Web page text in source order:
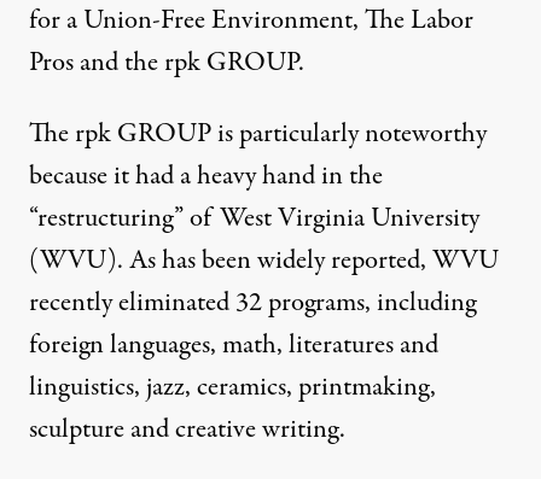
for a Union-Free Environment,The Labor
Prosandthe rpk GROUP.
The rpk GROUP is particularly noteworthy
because it had a heavy hand in the
“restructuring” of West Virginia University
(WVU). As has been widely reported, WVU
recentlyeliminated 32 programs, including
foreign languages, math, literatures and
linguistics, jazz, ceramics, printmaking,
sculpture and creative writing.